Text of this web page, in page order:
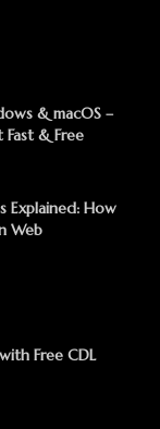
& macOS –
& Free
Explained: How
Web
Free CDL